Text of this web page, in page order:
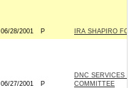
06/28/2001 P IRA SHAPIRO
06/27/2001 P
DNC SERVICES
COMMITTEE